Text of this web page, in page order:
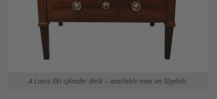
A Louis XVI cylinder desk – available now on Styylish